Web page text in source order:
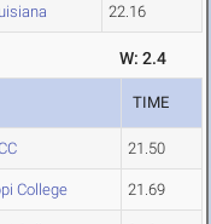
22.16
W: 2.4
TIME
21.50
College 21.69